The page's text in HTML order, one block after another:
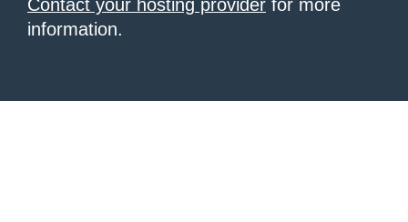
Contact your hosting provider for more
information.